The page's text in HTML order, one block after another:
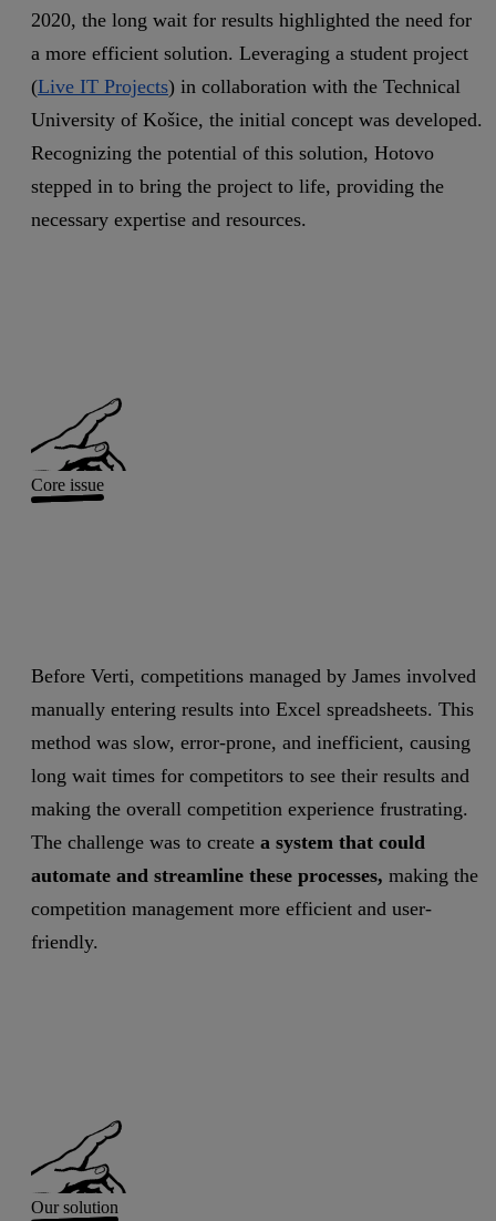
2020, the long wait for results highlighted the need for
a more efficient solution. Leveraging a student project
(Live IT Projects) in collaboration with the Technical
University of Košice, the initial concept was developed.
Recognizing the potential of this solution, Hotovo
stepped in to bring the project to life, providing the
necessary expertise and resources.
Core issue
Before Verti, competitions managed by James involved
manually entering results into Excel spreadsheets. This
method was slow, error-prone, and inefficient, causing
long wait times for competitors to see their results and
making the overall competition experience frustrating.
The challenge was to create a system that could
automate and streamline these processes, making the
competition management more efficient and user-
friendly.
Our solution